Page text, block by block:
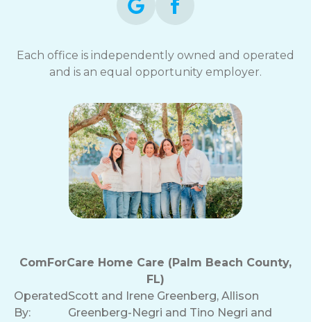
Each office is independently owned and operated
and is an equal opportunity employer.
ComForCare Home Care (Palm Beach County,
FL)
Operated
By:
Scott and Irene Greenberg, Allison
Greenberg-Negri and Tino Negri and